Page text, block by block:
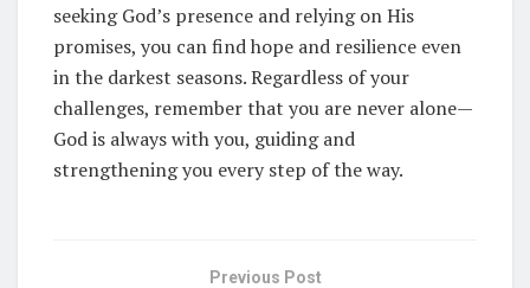
seeking God’s presence and relying on His
promises, you can find hope and resilience even
in the darkest seasons. Regardless of your
challenges, remember that you are never alone—
God is always with you, guiding and
strengthening you every step of the way.
Previous Post